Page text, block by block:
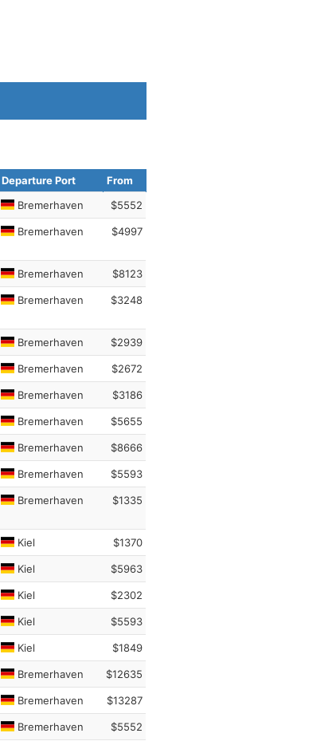
Departure Port
From
Bremerhaven $5552
Bremerhaven $4997
Bremerhaven $8123
Bremerhaven $3248
Bremerhaven $2939
Bremerhaven $2672
Bremerhaven $3186
Bremerhaven $5655
Bremerhaven $8666
Bremerhaven $5593
Bremerhaven $1335
Kiel $1370
Kiel $5963
Kiel $2302
Kiel $5593
Kiel $1849
Bremerhaven $12635
Bremerhaven $13287
Bremerhaven $5552